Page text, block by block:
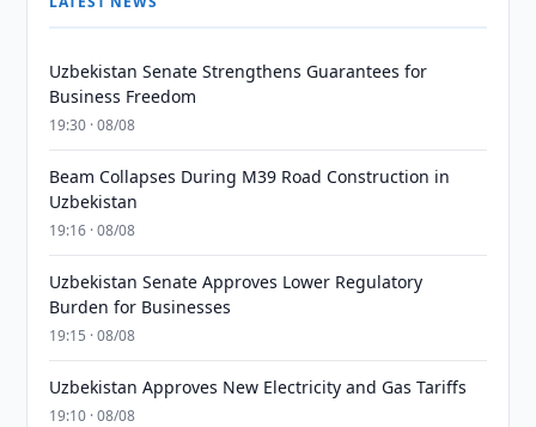
Uzbekistan Senate Strengthens Guarantees for
Business Freedom
19:30 · 08/08
Beam Collapses During M39 Road Construction in
Uzbekistan
19:16 · 08/08
Uzbekistan Senate Approves Lower Regulatory
Burden for Businesses
19:15 · 08/08
Uzbekistan Approves New Electricity and Gas Tariffs
19:10 · 08/08